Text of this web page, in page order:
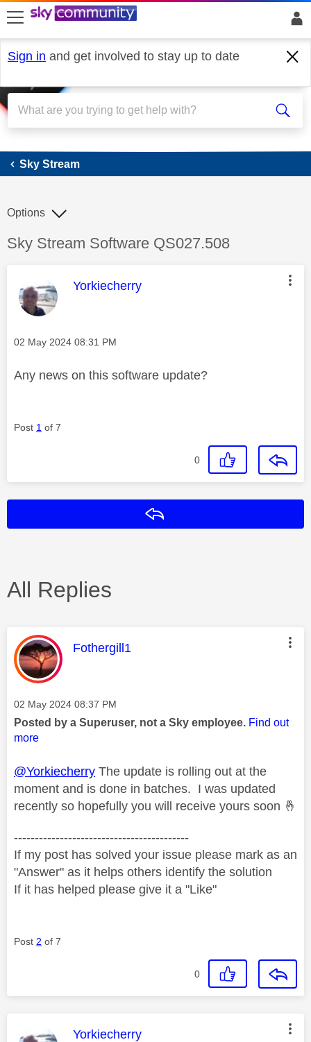
skip to search
skip to content
skip to footer
Sign in and get involved to stay up to date
Sky Stream
Sky Stream
Discussion topic:
Sky Stream Software QS027.508
Options
This message was authored by:
Yorkiecherry
Message posted on
‎02 May 2024 08:31 PM
Any news on this software update?
Post 1 of 7
0
All Replies
This message was authored by:
Fothergill1
Message posted on
‎02 May 2024 08:37 PM
Posted by a Superuser, not a Sky employee. Find out
more
@Yorkiecherry The update is rolling out at the
moment and is done in batches. I was updated
recently so hopefully you will receive yours soon 🤞
------------------------------------------
If my post has solved your issue please mark as an
"Answer" as it helps others identify the solution
If it has helped please give it a "Like"
Post 2 of 7
0
This message was authored by:
Yorkiecherry